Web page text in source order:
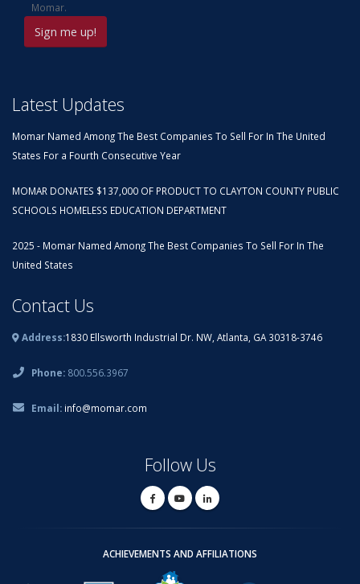
Momar.
Latest Updates
Momar Named Among The Best Companies To Sell For In The United
States For a Fourth Consecutive Year
MOMAR DONATES $137,000 OF PRODUCT TO CLAYTON COUNTY PUBLIC
SCHOOLS HOMELESS EDUCATION DEPARTMENT
2025 - Momar Named Among The Best Companies To Sell For In The
United States
Contact Us
Address:1830 Ellsworth Industrial Dr. NW, Atlanta, GA 30318-3746
Phone: 800.556.3967
Email: info@momar.com
Follow Us
ACHIEVEMENTS AND AFFILIATIONS